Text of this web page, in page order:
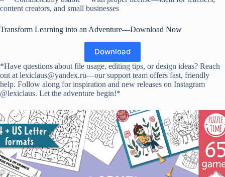
content creators, and small businesses
Transform Learning into an Adventure—Download Now
Download
*Have questions about file usage, editing tips, or design ideas? Reach
out at lexiclaus@yandex.ru—our support team offers fast, friendly
help. Follow along for inspiration and new releases on Instagram
@lexiclaus. Let the adventure begin!*